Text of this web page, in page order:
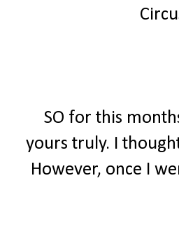
SO for this
yours truly. I
However, once I